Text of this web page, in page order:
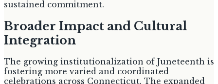
sustained commitment.
Broader Impact and Cultural
Integration
The growing institutionalization of Juneteenth is
fostering more varied and coordinated
celebrations across Connecticut. The expanded